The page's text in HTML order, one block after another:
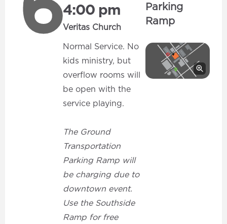
4:00 pm
Veritas Church
Normal Service. No
kids ministry, but
overflow rooms will
be open with the
service playing.
The Ground
Transportation
Parking Ramp will
be charging due to
downtown event.
Use the Southside
Ramp for free
Parking
Ramp